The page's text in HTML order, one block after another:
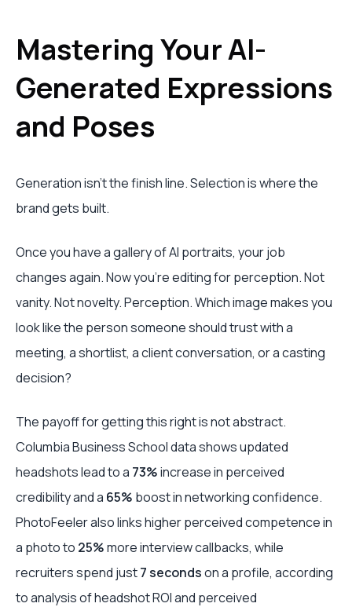
Mastering Your AI-
Generated Expressions
and Poses
Generation isn’t the finish line. Selection is where the
brand gets built.
Once you have a gallery of AI portraits, your job
changes again. Now you’re editing for perception. Not
vanity. Not novelty. Perception. Which image makes you
look like the person someone should trust with a
meeting, a shortlist, a client conversation, or a casting
decision?
The payoff for getting this right is not abstract.
Columbia Business School data shows updated
headshots lead to a 73%increase in perceived
credibility and a 65% boost in networking confidence.
PhotoFeeler also links higher perceived competence in
a photo to 25%more interview callbacks, while
recruiters spend just7 secondson a profile, according
to analysis of headshot ROI and perceived